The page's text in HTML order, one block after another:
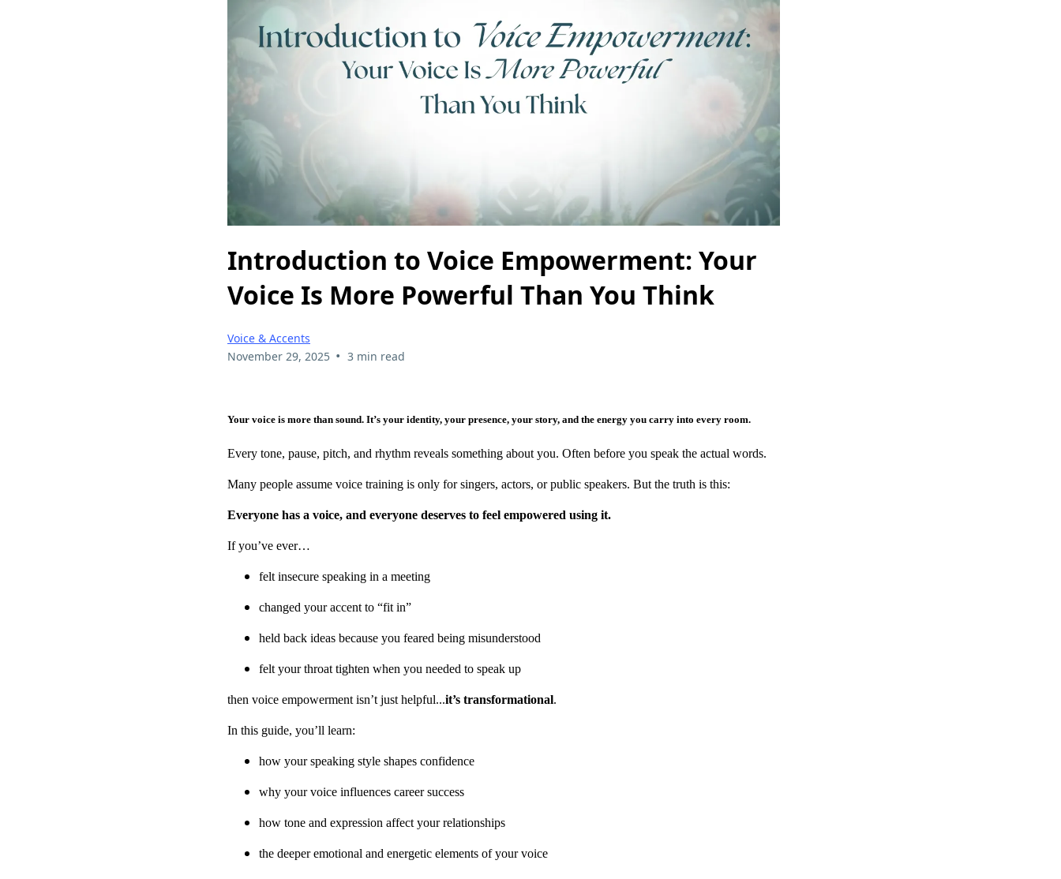
Introduction to Voice Empowerment: Your
Voice Is More Powerful Than You Think
Voice & Accents
November 29, 2025 • 3 min read
Your voice is more than sound. It’s your identity, your presence, your story, and the energy you carry into every room.
Every tone, pause, pitch, and rhythm reveals something about you. Often before you speak the actual words.
Many people assume voice training is only for singers, actors, or public speakers. But the truth is this:
Everyone has a voice, and everyone deserves to feel empowered using it.
If you’ve ever…
felt insecure speaking in a meeting
changed your accent to “fit in”
held back ideas because you feared being misunderstood
felt your throat tighten when you needed to speak up
then voice empowerment isn’t just helpful...it’s transformational.
In this guide, you’ll learn:
how your speaking style shapes confidence
why your voice influences career success
how tone and expression affect your relationships
the deeper emotional and energetic elements of your voice